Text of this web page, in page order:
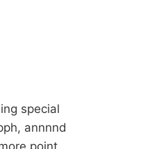
special
annnnd
point